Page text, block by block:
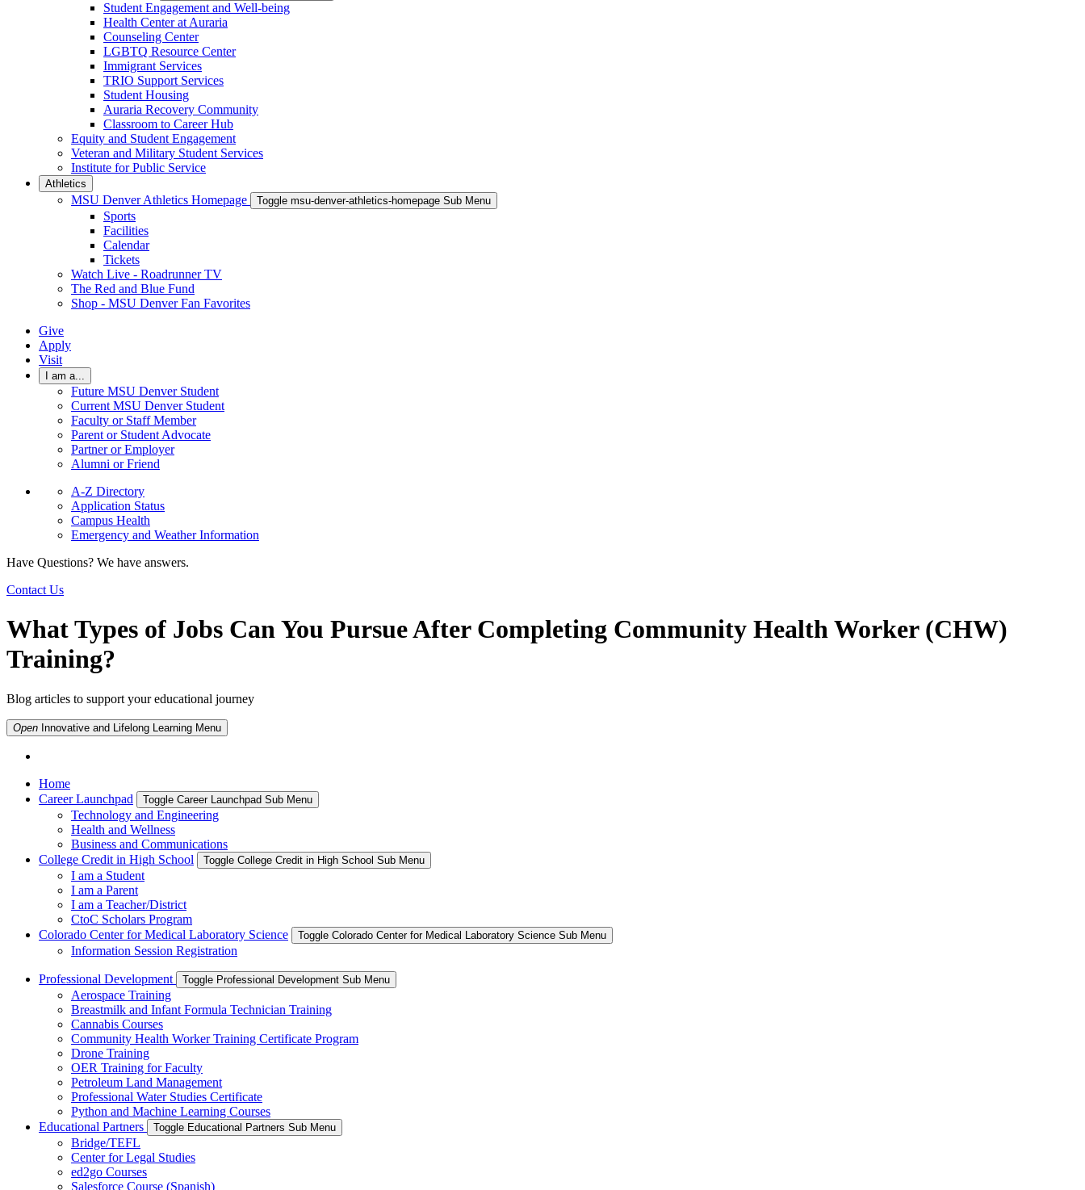
Student Engagement and Well-being
Health Center at Auraria
Counseling Center
LGBTQ Resource Center
Immigrant Services
TRIO Support Services
Student Housing
Auraria Recovery Community
Classroom to Career Hub
Equity and Student Engagement
Veteran and Military Student Services
Institute for Public Service
Athletics
MSU Denver Athletics Homepage Toggle msu-denver-athletics-homepage Sub Menu
Sports
Facilities
Calendar
Tickets
Watch Live - Roadrunner TV
The Red and Blue Fund
Shop - MSU Denver Fan Favorites
Give
Apply
Visit
I am a...
Future MSU Denver Student
Current MSU Denver Student
Faculty or Staff Member
Parent or Student Advocate
Partner or Employer
Alumni or Friend
A-Z Directory
Application Status
Campus Health
Emergency and Weather Information
Have Questions? We have answers.
Contact Us
What Types of Jobs Can You Pursue After Completing Community Health Worker (CHW)
Training?
Blog articles to support your educational journey
Open Innovative and Lifelong Learning Menu
Home
Career Launchpad
Toggle Career Launchpad Sub Menu
Technology and Engineering
Health and Wellness
Business and Communications
College Credit in High School
Toggle College Credit in High School Sub Menu
I am a Student
I am a Parent
I am a Teacher/District
CtoC Scholars Program
Colorado Center for Medical Laboratory Science
Toggle Colorado Center for Medical Laboratory Science Sub Menu
Information Session Registration
Professional Development Toggle Professional Development Sub Menu
Aerospace Training
Breastmilk and Infant Formula Technician Training
Cannabis Courses
Community Health Worker Training Certificate Program
Drone Training
OER Training for Faculty
Petroleum Land Management
Professional Water Studies Certificate
Python and Machine Learning Courses
Educational Partners
Toggle Educational Partners Sub Menu
Bridge/TEFL
Center for Legal Studies
ed2go Courses
Salesforce Course (Spanish)